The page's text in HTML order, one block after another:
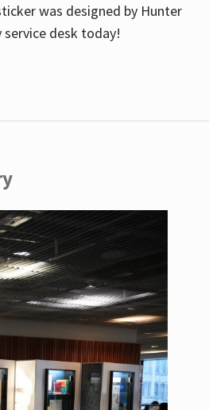
was designed by Hunter
desk today!